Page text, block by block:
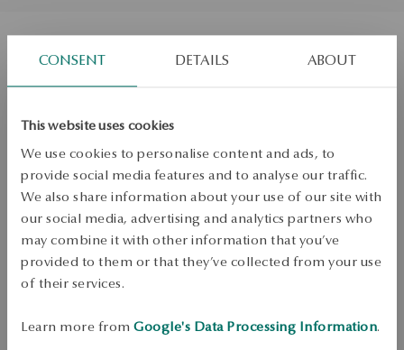
CONSENT DETAILS ABOUT
This website uses cookies
We use cookies to personalise content and ads, to
provide social media features and to analyse our traffic.
We also share information about your use of our site with
our social media, advertising and analytics partners who
may combine it with other information that you’ve
provided to them or that they’ve collected from your use
of their services.
Learn more from Google's Data Processing Information.
Gold wedding ring with diamonds -
Size
12
ADD TO CART
Dispatch:25business days